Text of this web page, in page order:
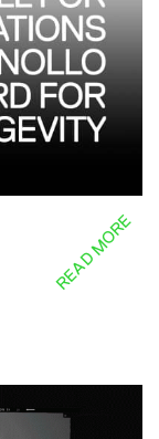
READ MORE